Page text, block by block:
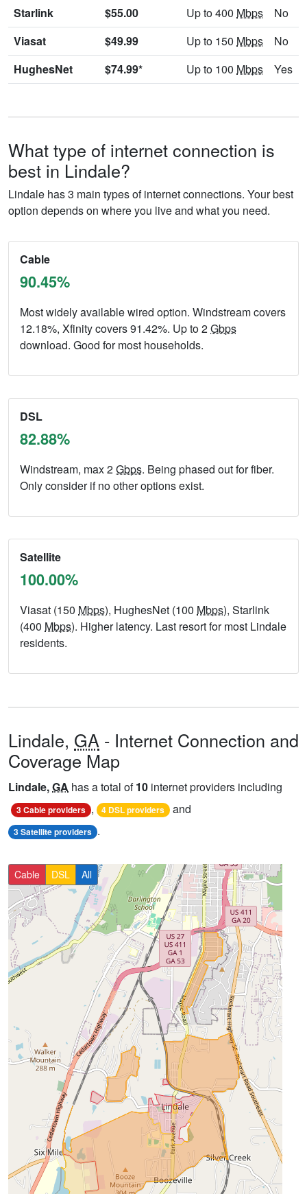
Starlink $55.00 Up to 400 Mbps
No
Viasat
$49.99 Up to 150 Mbps
No
HughesNet
$74.99* Up to 100 Mbps Yes
What type of internet connection is
best in Lindale?
Lindale has 3 main types of internet connections. Your best
option depends on where you live and what you need.
Cable
90.45%
Most widely available wired option. Windstream covers
12.18%, Xfinity covers 91.42%. Up to 2Gbps
download. Good for most households.
DSL
82.88%
Windstream, max 2Gbps. Being phased out for fiber.
Only consider if no other options exist.
Satellite
100.00%
Viasat (150 Mbps), HughesNet (100 Mbps), Starlink
(400 Mbps). Higher latency. Last resort for most Lindale
residents.
Lindale, GA - Internet Connection and
Coverage Map
Lindale,GA has a total of10 internet providers including
3 Cable providers , 4 DSL providers and
3 Satellite providers .
Cable DSL All